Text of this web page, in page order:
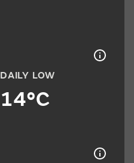
DAILY LOW
14°C